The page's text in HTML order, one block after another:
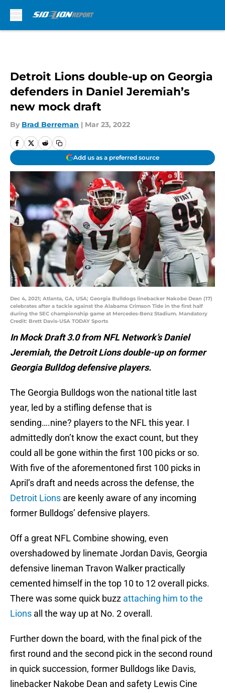
Detroit Lions double-up on Georgia
defenders in Daniel Jeremiah’s
new mock draft
By Brad Berreman | Mar 23, 2022
Add us as a preferred source
Dec 4, 2021; Atlanta, GA, USA; Georgia Bulldogs linebacker Nakobe Dean (17)
celebrates after a tackle against the Alabama Crimson Tide in the first half
during the SEC championship game at Mercedes-Benz Stadium. Mandatory
Credit: Brett Davis-USA TODAY Sports
In Mock Draft 3.0 from NFL Network’s Daniel
Jeremiah, the Detroit Lions double-up on former
Georgia Bulldog defensive players.
The Georgia Bulldogs won the national title last
year, led by a stifling defense that is
sending….nine? players to the NFL this year. I
admittedly don’t know the exact count, but they
could all be gone within the first 100 picks or so.
With five of the aforementoned first 100 picks in
April’s draft and needs across the defense, the
Detroit Lions are keenly aware of any incoming
former Bulldogs’ defensive players.
Off a great NFL Combine showing, even
overshadowed by linemate Jordan Davis, Georgia
defensive lineman Travon Walker practically
cemented himself in the top 10 to 12 overall picks.
There was some quick buzz attaching him to the
Lions all the way up at No. 2 overall.
Further down the board, with the final pick of the
first round and the second pick in the second round
in quick succession, former Bulldogs like Davis,
linebacker Nakobe Dean and safety Lewis Cine